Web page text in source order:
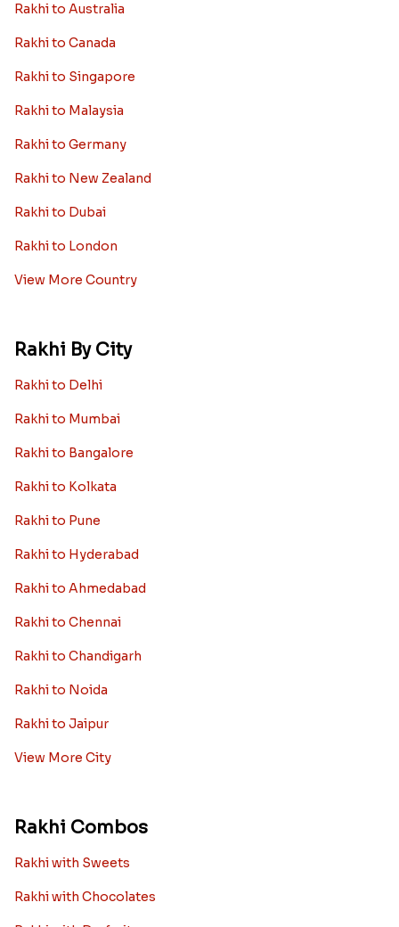
Rakhi to Australia
Rakhi to Canada
Rakhi to Singapore
Rakhi to Malaysia
Rakhi to Germany
Rakhi to New Zealand
Rakhi to Dubai
Rakhi to London
View More Country
Rakhi By City
Rakhi to Delhi
Rakhi to Mumbai
Rakhi to Bangalore
Rakhi to Kolkata
Rakhi to Pune
Rakhi to Hyderabad
Rakhi to Ahmedabad
Rakhi to Chennai
Rakhi to Chandigarh
Rakhi to Noida
Rakhi to Jaipur
View More City
Rakhi Combos
Rakhi with Sweets
Rakhi with Chocolates